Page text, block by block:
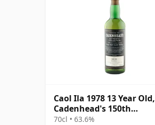
Caol Ila 1978 13 Year Old,
Cadenhead's 150th
Anniversary 1992
70cl • 63.6%